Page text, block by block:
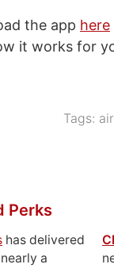
the app here
it works for
Tags:
Perks
has delivered
a